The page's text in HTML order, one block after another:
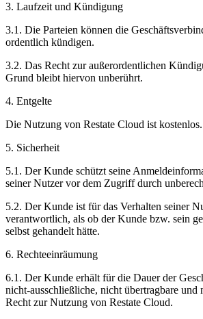
3. Laufzeit und Kündigung
3.1. Die Parteien können die
ordentlich kündigen.
3.2. Das Recht zur außerordentlichen
Grund bleibt hiervon unberührt.
4. Entgelte
Die Nutzung von Restate Cloud ist kostenlos.
5. Sicherheit
5.1. Der Kunde schützt seine
seiner Nutzer vor dem Zugriff durch
5.2. Der Kunde ist für das Verhalten seiner
verantwortlich, als ob der Kunde bzw. sein
selbst gehandelt hätte.
6. Rechteeinräumung
6.1. Der Kunde erhält für die Dauer der
nicht-ausschließliche, nicht übertragbare und
Recht zur Nutzung von Restate Cloud.